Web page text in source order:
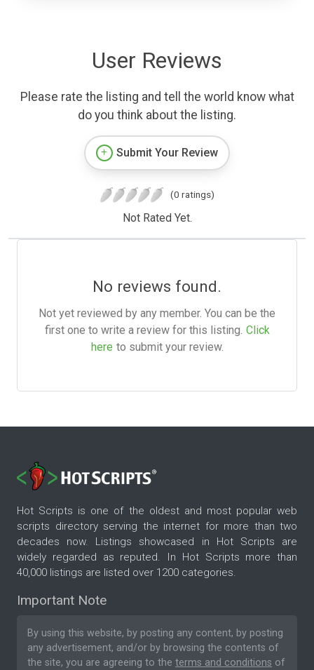
User Reviews
Please rate the listing and tell the world know what
do you think about the listing.
Submit Your Review
(0 ratings)
Not Rated Yet.
No reviews found.
Not yet reviewed by any member. You can be the
first one to write a review for this listing. Click
here to submit your review.
Hot Scripts is one of the oldest and most popular web
scripts directory serving the internet for more than two
decades now. Listings showcased in Hot Scripts are
widely regarded as reputed. In Hot Scripts more than
40,000 listings are listed over 1200 categories.
Important Note
By using this website, by posting any content, by posting
any advertisement, and/or by browsing the contents of
the site, you are agreeing to the terms and conditions of